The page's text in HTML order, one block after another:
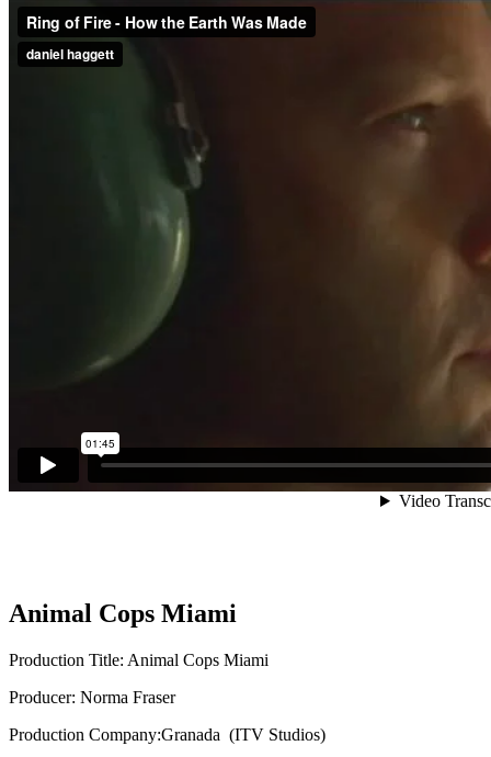
Animal Cops Miami
Production Title: Animal Cops Miami
Producer: Norma Fraser
Production Company:Granada (ITV Studios)